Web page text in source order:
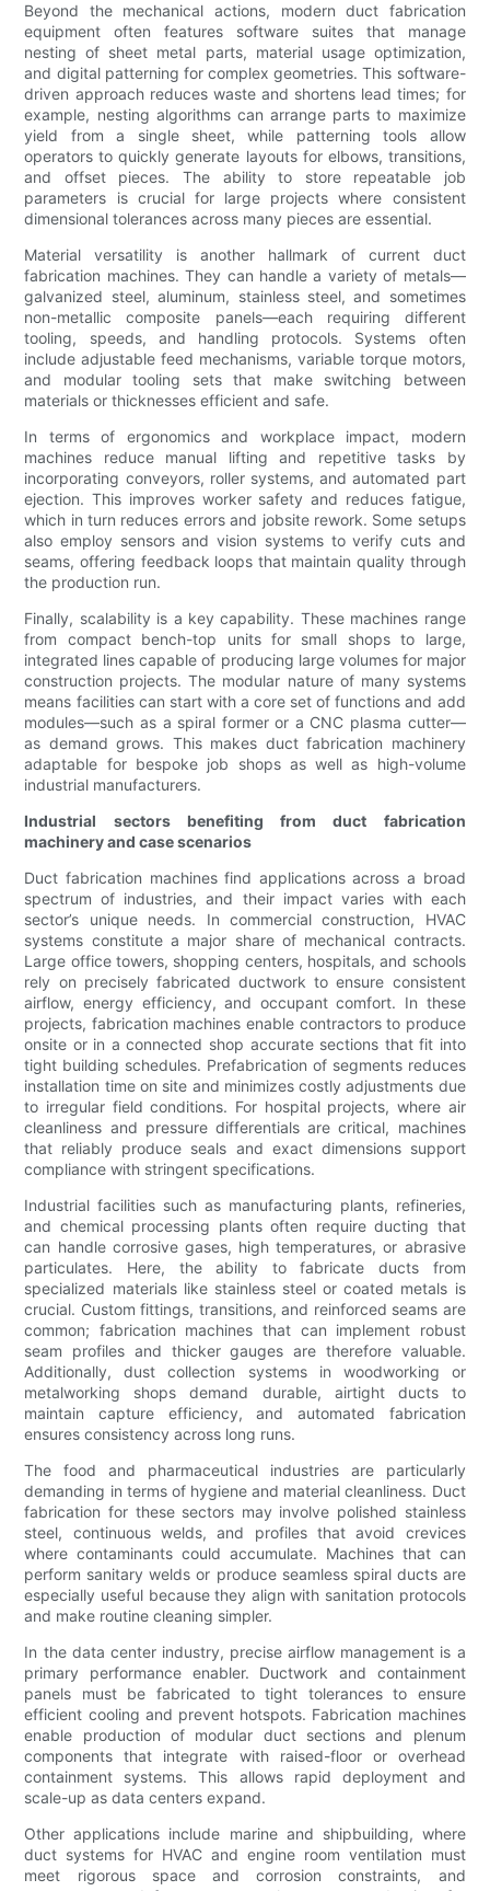
Beyond the mechanical actions, modern duct fabrication
equipment often features software suites that manage
nesting of sheet metal parts, material usage optimization,
and digital patterning for complex geometries. This software-
driven approach reduces waste and shortens lead times; for
example, nesting algorithms can arrange parts to maximize
yield from a single sheet, while patterning tools allow
operators to quickly generate layouts for elbows, transitions,
and offset pieces. The ability to store repeatable job
parameters is crucial for large projects where consistent
dimensional tolerances across many pieces are essential.
Material versatility is another hallmark of current duct
fabrication machines. They can handle a variety of metals—
galvanized steel, aluminum, stainless steel, and sometimes
non-metallic composite panels—each requiring different
tooling, speeds, and handling protocols. Systems often
include adjustable feed mechanisms, variable torque motors,
and modular tooling sets that make switching between
materials or thicknesses efficient and safe.
In terms of ergonomics and workplace impact, modern
machines reduce manual lifting and repetitive tasks by
incorporating conveyors, roller systems, and automated part
ejection. This improves worker safety and reduces fatigue,
which in turn reduces errors and jobsite rework. Some setups
also employ sensors and vision systems to verify cuts and
seams, offering feedback loops that maintain quality through
the production run.
Finally, scalability is a key capability. These machines range
from compact bench-top units for small shops to large,
integrated lines capable of producing large volumes for major
construction projects. The modular nature of many systems
means facilities can start with a core set of functions and add
modules—such as a spiral former or a CNC plasma cutter—
as demand grows. This makes duct fabrication machinery
adaptable for bespoke job shops as well as high-volume
industrial manufacturers.
Industrial sectors benefiting from duct fabrication
machinery and case scenarios
Duct fabrication machines find applications across a broad
spectrum of industries, and their impact varies with each
sector’s unique needs. In commercial construction, HVAC
systems constitute a major share of mechanical contracts.
Large office towers, shopping centers, hospitals, and schools
rely on precisely fabricated ductwork to ensure consistent
airflow, energy efficiency, and occupant comfort. In these
projects, fabrication machines enable contractors to produce
onsite or in a connected shop accurate sections that fit into
tight building schedules. Prefabrication of segments reduces
installation time on site and minimizes costly adjustments due
to irregular field conditions. For hospital projects, where air
cleanliness and pressure differentials are critical, machines
that reliably produce seals and exact dimensions support
compliance with stringent specifications.
Industrial facilities such as manufacturing plants, refineries,
and chemical processing plants often require ducting that
can handle corrosive gases, high temperatures, or abrasive
particulates. Here, the ability to fabricate ducts from
specialized materials like stainless steel or coated metals is
crucial. Custom fittings, transitions, and reinforced seams are
common; fabrication machines that can implement robust
seam profiles and thicker gauges are therefore valuable.
Additionally, dust collection systems in woodworking or
metalworking shops demand durable, airtight ducts to
maintain capture efficiency, and automated fabrication
ensures consistency across long runs.
The food and pharmaceutical industries are particularly
demanding in terms of hygiene and material cleanliness. Duct
fabrication for these sectors may involve polished stainless
steel, continuous welds, and profiles that avoid crevices
where contaminants could accumulate. Machines that can
perform sanitary welds or produce seamless spiral ducts are
especially useful because they align with sanitation protocols
and make routine cleaning simpler.
In the data center industry, precise airflow management is a
primary performance enabler. Ductwork and containment
panels must be fabricated to tight tolerances to ensure
efficient cooling and prevent hotspots. Fabrication machines
enable production of modular duct sections and plenum
components that integrate with raised-floor or overhead
containment systems. This allows rapid deployment and
scale-up as data centers expand.
Other applications include marine and shipbuilding, where
duct systems for HVAC and engine room ventilation must
meet rigorous space and corrosion constraints, and